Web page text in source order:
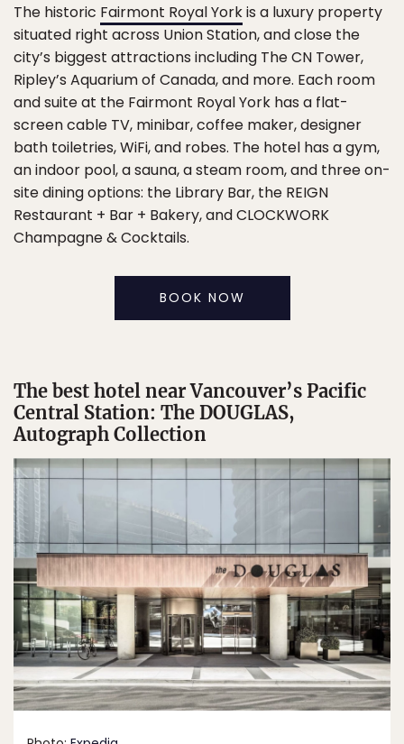
The historic Fairmont Royal Yorkis a luxury property
situated right across Union Station, and close the
city’s biggest attractions including The CN Tower,
Ripley’s Aquarium of Canada, and more. Each room
and suite at the Fairmont Royal York has a flat-
screen cable TV, minibar, coffee maker, designer
bath toiletries, WiFi, and robes. The hotel has a gym,
an indoor pool, a sauna, a steam room, and three on-
site dining options: the Library Bar, the REIGN
Restaurant + Bar + Bakery, and CLOCKWORK
Champagne & Cocktails.
BOOK NOW
The best hotel near Vancouver’s Pacific
Central Station: The DOUGLAS,
Autograph Collection